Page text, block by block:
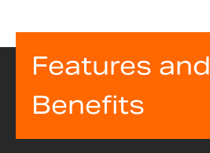
Features and
Benefits